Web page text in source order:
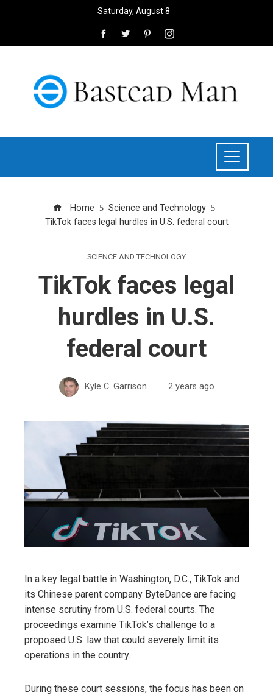
Saturday, August 8
Home
Science and Technology
TikTok faces legal hurdles in U.S. federal court
SCIENCE AND TECHNOLOGY
TikTok faces legal
hurdles in U.S.
federal court
Kyle C. Garrison 2 years ago
In a key legal battle in Washington, D.C., TikTok and
its Chinese parent company ByteDance are facing
intense scrutiny from U.S. federal courts. The
proceedings examine TikTok’s challenge to a
proposed U.S. law that could severely limit its
operations in the country.
During these court sessions, the focus has been on